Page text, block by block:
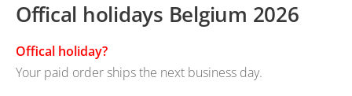
Offical holidays Belgium 2026
Offical holiday?
Your paid order ships the next business day.